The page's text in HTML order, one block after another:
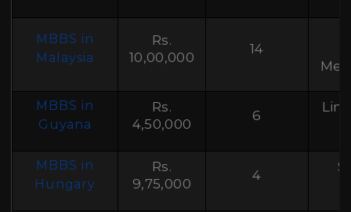
MBBS in
Malaysia
Rs.
10,00,000
14
MBBS in
Guyana
Rs.
4,50,000
6
MBBS in
Hungary
Rs.
9,75,000
4